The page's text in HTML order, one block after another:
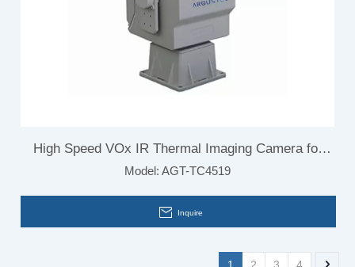
High Speed VOx IR Thermal Imaging Camera for
Building Inspection
Model: AGT-TC4519
Inquire